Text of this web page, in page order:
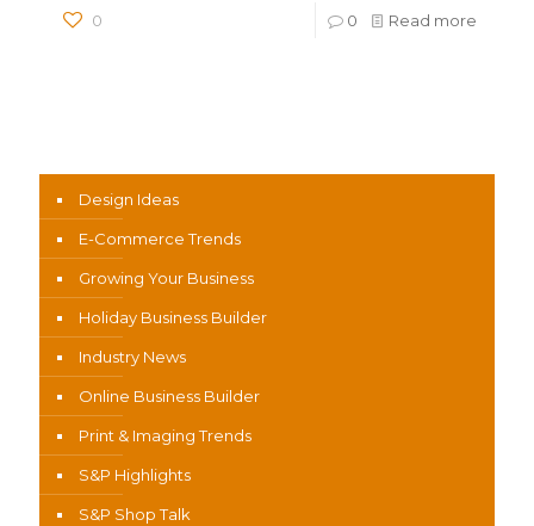
0 0 Read more
Design Ideas
E-Commerce Trends
Growing Your Business
Holiday Business Builder
Industry News
Online Business Builder
Print & Imaging Trends
S&P Highlights
S&P Shop Talk